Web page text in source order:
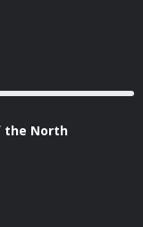
the North